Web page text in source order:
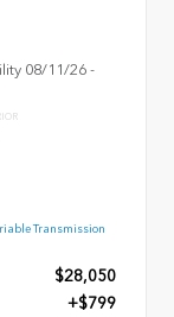
08/11/26 -
Transmission
$28,050
+$799